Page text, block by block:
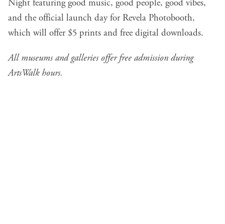
Night featuring good music, good people, good vibes,
and the official launch day for Revela Photobooth,
which will offer $5 prints and free digital downloads.
All museums and galleries offer free admission during
ArtsWalk hours.